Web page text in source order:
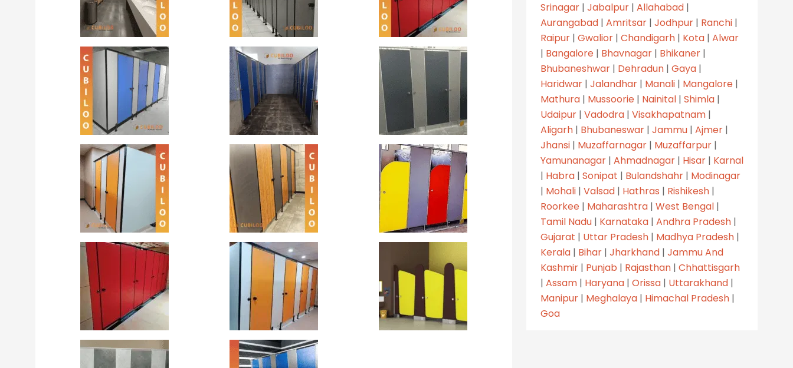
Srinagar | Jabalpur | Allahabad |
Aurangabad | Amritsar | Jodhpur | Ranchi |
Raipur | Gwalior | Chandigarh | Kota | Alwar
| Bangalore | Bhavnagar | Bhikaner |
Bhubaneshwar | Dehradun | Gaya |
Haridwar | Jalandhar | Manali | Mangalore |
Mathura | Mussoorie | Nainital | Shimla |
Udaipur | Vadodra | Visakhapatnam |
Aligarh | Bhubaneswar | Jammu | Ajmer |
Jhansi | Muzaffarnagar | Muzaffarpur |
Yamunanagar | Ahmadnagar | Hisar | Karnal
| Habra | Sonipat | Bulandshahr | Modinagar
| Mohali | Valsad | Hathras | Rishikesh |
Roorkee | Maharashtra | West Bengal |
Tamil Nadu | Karnataka | Andhra Pradesh |
Gujarat | Uttar Pradesh | Madhya Pradesh |
Kerala | Bihar | Jharkhand | Jammu And
Kashmir | Punjab | Rajasthan | Chhattisgarh
| Assam | Haryana | Orissa | Uttarakhand |
Manipur | Meghalaya | Himachal Pradesh |
Goa